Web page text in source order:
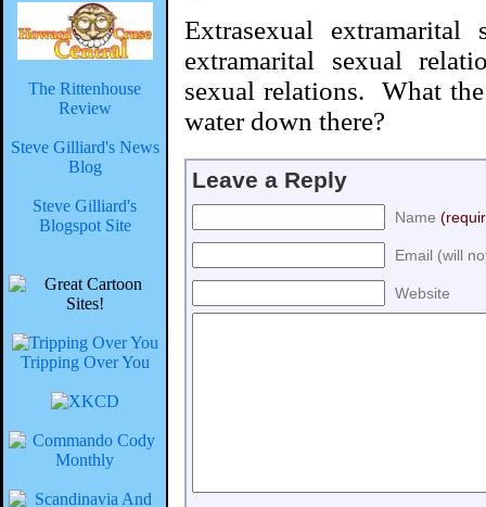
The Rittenhouse
Review
Steve Gilliard's News
Blog
Steve Gilliard's
Blogspot Site
Tripping Over You
Extrasexual
extramarital sexual
sexual relations. What
water down there?
Leave a Reply
Name
Email (will
Website